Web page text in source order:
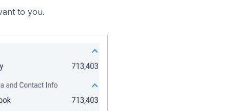
to you.